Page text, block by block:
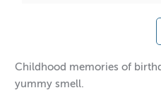
information.
Childhood memories of
yummy smell.